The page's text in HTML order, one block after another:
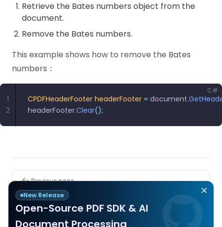
New Release
Open-Source PDF SDK & AI
Document Processing
Retrieve the Bates numbers object from the
document.
Remove the Bates numbers.
This example shows how to remove the Bates
numbers：
C#
CPDFHeaderFooter headerFooter = document.
headerFooter.Clear();
1
2
PagerPrevious page
Header and Footer